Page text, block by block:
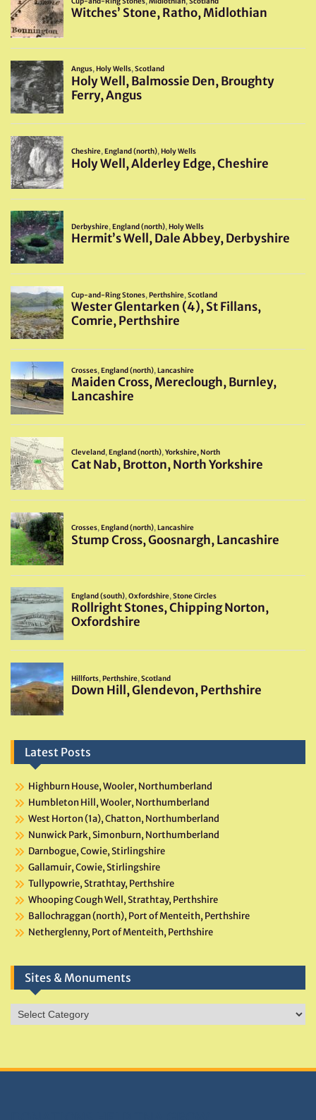
Latest Posts
Highburn House, Wooler, Northumberland
Humbleton Hill, Wooler, Northumberland
West Horton (1a), Chatton, Northumberland
Nunwick Park, Simonburn, Northumberland
Darnbogue, Cowie, Stirlingshire
Gallamuir, Cowie, Stirlingshire
Tullypowrie, Strathtay, Perthshire
Whooping Cough Well, Strathtay, Perthshire
Ballochraggan (north), Port of Menteith, Perthshire
Netherglenny, Port of Menteith, Perthshire
Sites & Monuments
Sites
&